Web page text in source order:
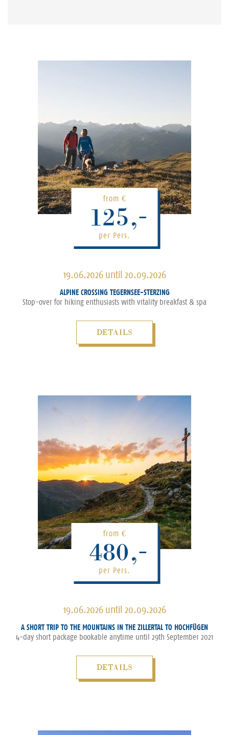
from €
125,-
per Pers.
19.06.2026 until 20.09.2026
ALPINE CROSSING TEGERNSEE-STERZING
Stop-over for hiking enthusiasts with vitality breakfast & spa
DETAILS
from €
480,-
per Pers.
19.06.2026 until 20.09.2026
A SHORT TRIP TO THE MOUNTAINS IN THE ZILLERTAL TO HOCHFÜGEN
4-day short package bookable anytime until 29th September 2021
DETAILS